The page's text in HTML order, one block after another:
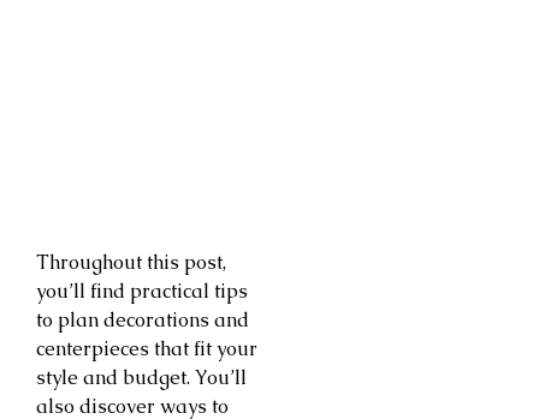
Throughout this post,
you’ll find practical tips
to plan decorations and
centerpieces that fit your
style and budget. You’ll
also discover ways to